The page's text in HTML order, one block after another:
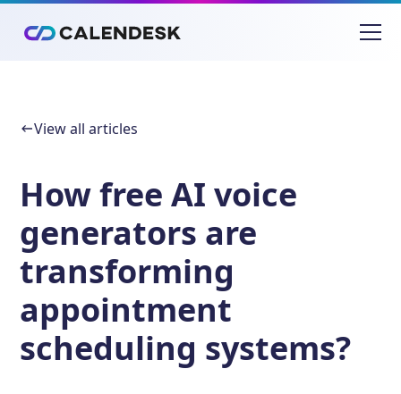
View all articles
How free AI voice
generators are
transforming
appointment
scheduling systems?